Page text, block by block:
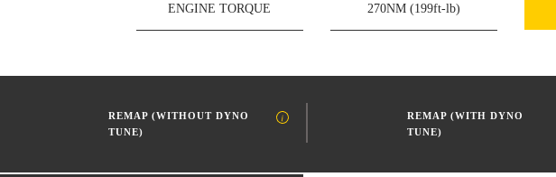
ENGINE TORQUE 270NM (199ft-lb)
REMAP (WITHOUT DYNO
TUNE)
REMAP (WITH DYNO
TUNE)